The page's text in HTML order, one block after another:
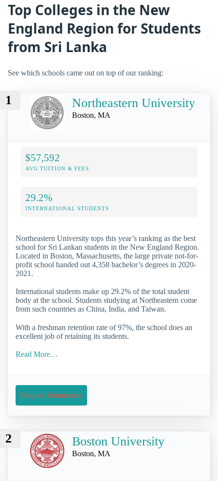
Top Colleges in the New
England Region for Students
from Sri Lanka
See which schools came out on top of our ranking:
1 Northeastern University
Boston, MA
$57,592
AVG TUITION & FEES
29.2%
INTERNATIONAL STUDENTS
Northeastern University tops this year’s ranking as the best
school for Sri Lankan students in the New England Region.
Located in Boston, Massachusetts, the large private not-for-
profit school handed out 4,358 bachelor’s degrees in 2020-
2021.
International students make up 29.2% of the total student
body at the school. Students studying at Northeastern come
from such countries as China, India, and Taiwan.
With a freshman retention rate of 97%, the school does an
excellent job of retaining its students.
Read More…
Request Information
2 Boston University
Boston, MA